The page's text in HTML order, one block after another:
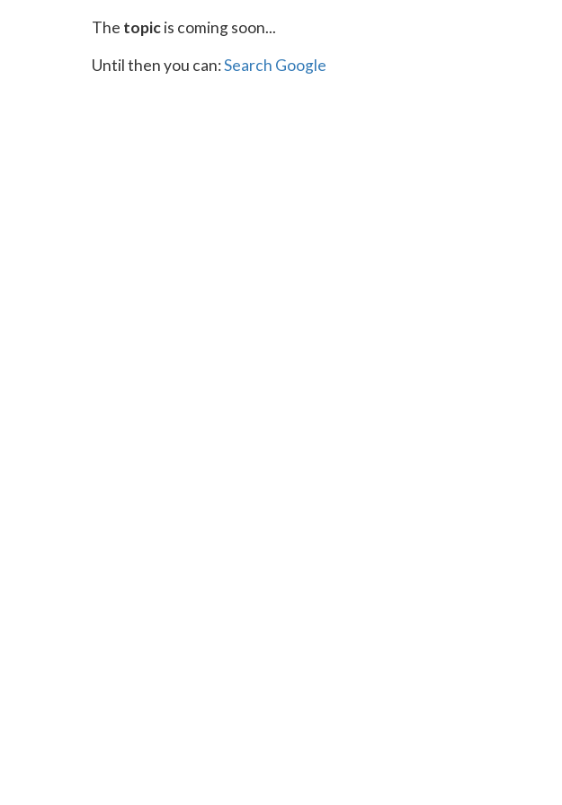
The topicis coming soon...
Until then you can:Search Google